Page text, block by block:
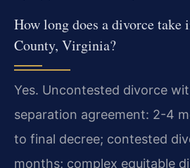
How long does a divorce take
County, Virginia?
Yes. Uncontested divorce
separation agreement: 2-4
to final decree; contested
months; complex equitable